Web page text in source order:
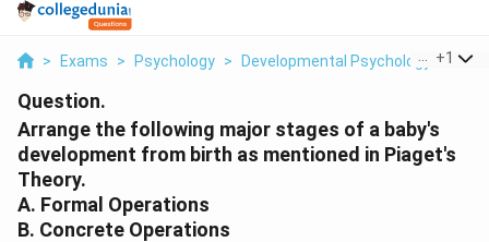
> Exams > Psychology > Developmental Psychology >
+1
Question.
Arrange the following major stages of a baby's
development from birth as mentioned in Piaget's
Theory.
A. Formal Operations
B. Concrete Operations